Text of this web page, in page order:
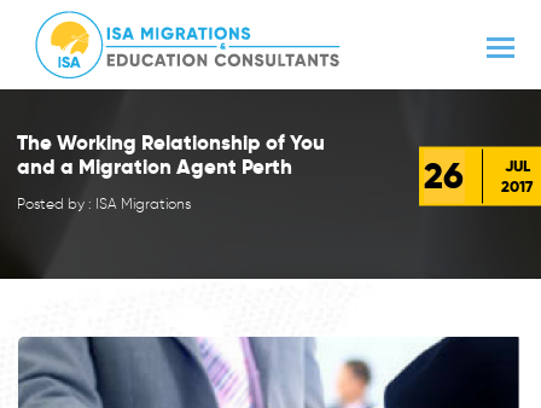
The Working Relationship of You
and a Migration Agent Perth
Posted by : ISA Migrations
26
JUL
2017